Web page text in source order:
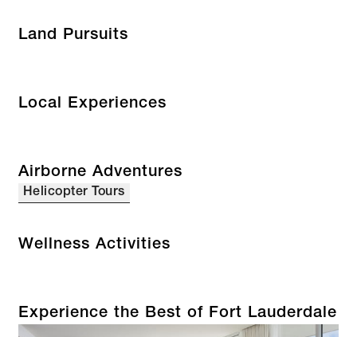
Land Pursuits
Local Experiences
Airborne Adventures
Helicopter Tours
Wellness Activities
Experience the Best of Fort Lauderdale